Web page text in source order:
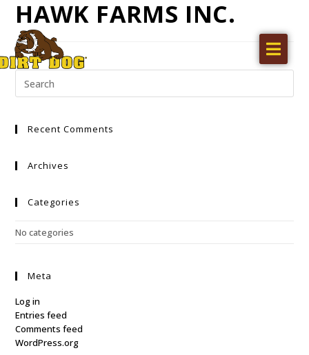
Home
Products
Literature
Videos
HAWK FARMS INC.
Recent Comments
Archives
Categories
No categories
Meta
Log in
Entries feed
Comments feed
WordPress.org